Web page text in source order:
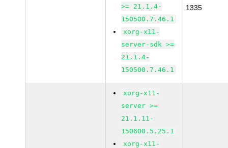
>= 21.1.4-
150500.7.46.1
xorg-x11-
server-sdk >=
21.1.4-
150500.7.46.1
1335
xorg-x11-
server >=
21.1.11-
150600.5.25.1
xorg-x11-